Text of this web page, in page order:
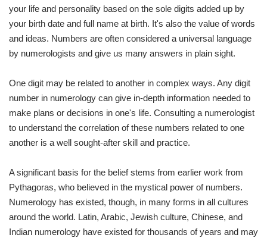
your life and personality based on the sole digits added up by
your birth date and full name at birth. It's also the value of words
and ideas. Numbers are often considered a universal language
by numerologists and give us many answers in plain sight.
One digit may be related to another in complex ways. Any digit
number in numerology can give in-depth information needed to
make plans or decisions in one's life. Consulting a numerologist
to understand the correlation of these numbers related to one
another is a well sought-after skill and practice.
A significant basis for the belief stems from earlier work from
Pythagoras, who believed in the mystical power of numbers.
Numerology has existed, though, in many forms in all cultures
around the world. Latin, Arabic, Jewish culture, Chinese, and
Indian numerology have existed for thousands of years and may